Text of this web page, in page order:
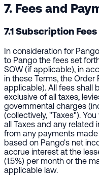
7. Fees and
7.1 Subscription Fees
In consideration for
to Pango the fees set
SOW (if applicable), in
in these Terms, the Order
applicable). All fees shall
exclusive of all taxes,
governmental charges
(collectively, "Taxes").
all Taxes and any related
from any payments
based on Pango's net
accrue interest at the
(1.5%) per month or the
applicable law.